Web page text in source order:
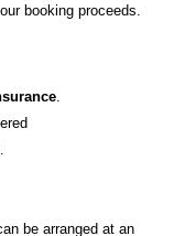
booking proceeds.
be arranged at an